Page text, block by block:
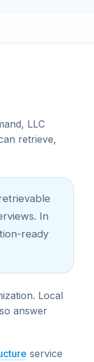
LLC
retrieve,
In
ready
Local
answer
service